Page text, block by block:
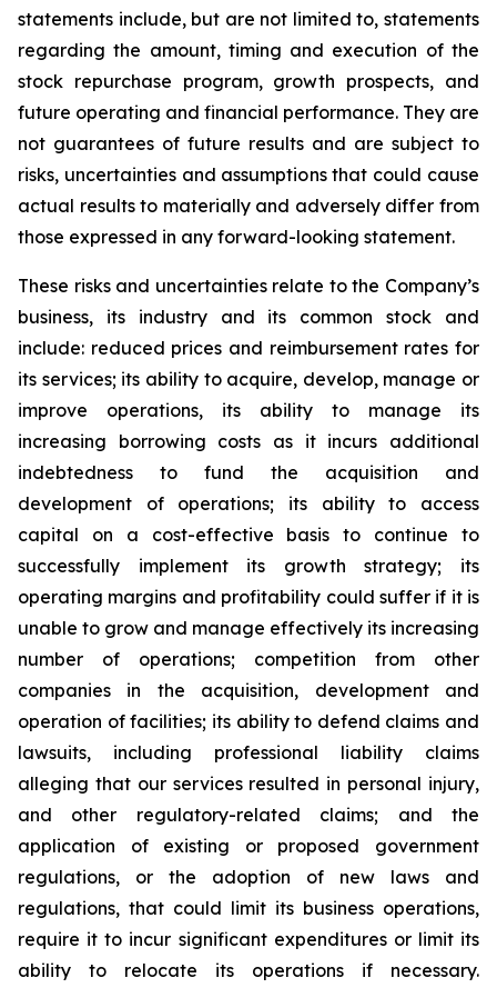
statements include, but are not limited to, statements
regarding the amount, timing and execution of the
stock repurchase program, growth prospects, and
future operating and financial performance. They are
not guarantees of future results and are subject to
risks, uncertainties and assumptions that could cause
actual results to materially and adversely differ from
those expressed in any forward-looking statement.
These risks and uncertainties relate to the Company’s
business, its industry and its common stock and
include: reduced prices and reimbursement rates for
its services; its ability to acquire, develop, manage or
improve operations, its ability to manage its
increasing borrowing costs as it incurs additional
indebtedness to fund the acquisition and
development of operations; its ability to access
capital on a cost-effective basis to continue to
successfully implement its growth strategy; its
operating margins and profitability could suffer if it is
unable to grow and manage effectively its increasing
number of operations; competition from other
companies in the acquisition, development and
operation of facilities; its ability to defend claims and
lawsuits, including professional liability claims
alleging that our services resulted in personal injury,
and other regulatory-related claims; and the
application of existing or proposed government
regulations, or the adoption of new laws and
regulations, that could limit its business operations,
require it to incur significant expenditures or limit its
ability to relocate its operations if necessary.